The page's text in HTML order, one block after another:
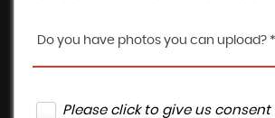
Do you have photos you can upload? *
Please click to give us